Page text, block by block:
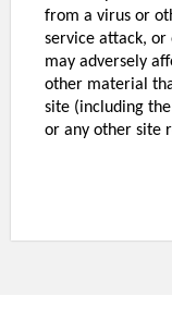
from a virus or
service attack,
may adversely
other material
site (including
or any other site